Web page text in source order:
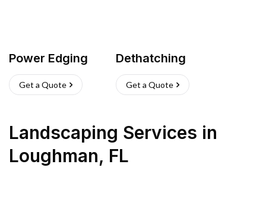
Power Edging
Get a Quote
Dethatching
Get a Quote
Landscaping Services in
Loughman, FL